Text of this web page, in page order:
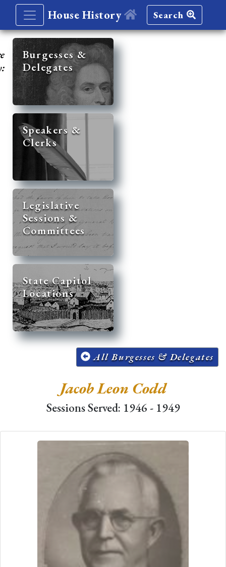
House History Search
Burgesses &
Delegates
Speakers &
Clerks
Legislative
Sessions &
Committees
State Capitol
Locations
All Burgesses & Delegates
Jacob Leon Codd
Sessions Served: 1946 - 1949